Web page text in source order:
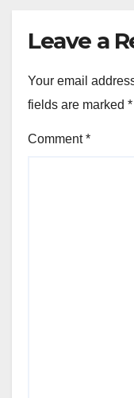
Leave a
Your email
fields are marked *
Comment*